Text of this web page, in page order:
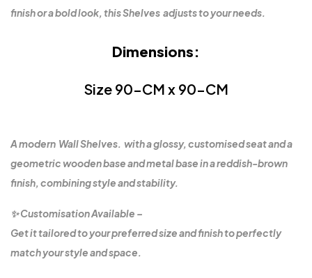
finish or a bold look, this Shelves adjusts to your needs.
Dimensions:
Size 90-CM x 90-CM
A modern Wall Shelves. with a glossy, customised seat and a
geometric wooden base and metal base in a reddish-brown
finish, combining style and stability.
✨ Customisation Available –
Get it tailored to your preferred size and finish to perfectly
match your style and space.